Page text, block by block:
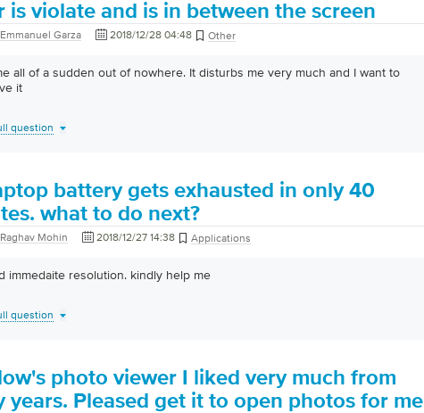
is violate and is in between the screen
Emmanuel Garza 2018/12/28 04:48 Other
all of a sudden out of nowhere. It disturbs me very much and I want to
it
question
battery gets exhausted in only 40
what to do next?
Raghav Mohin 2018/12/27 14:38 Applications
immedaite resolution. kindly help me
question
photo viewer I liked very much from
years. Pleased get it to open photos for me